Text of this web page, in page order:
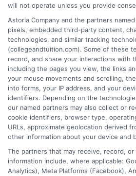
Andrew Wilson writes
Tuition about the
for higher education,
and student loans to
strategies and online degree
breaking down complex tuition
planning tools so students and
clearer, more affordable decisions.
in researching education financing
education policy, he brings a data-
perspective to the site’s guides
Andrew’s work helps readers cut
confusion and find programs that
and their budget.
will not operate unless you provide
Astoria Company and the partners
pixels, embedded third-party content,
technologies, and similar tracking
(collegeandtuition.com). Some of these
record, and share your interactions with
including the pages you view, the links
your mouse movements and scrolling,
into forms, your IP address, and your
identifiers. Depending on the
our named partners may also collect or
cookie identifiers, browser type,
URLs, approximate geolocation derived
other information about your device and
The partners that may receive, record, or
information include, where applicable:
Analytics), Meta Platforms (Facebook),